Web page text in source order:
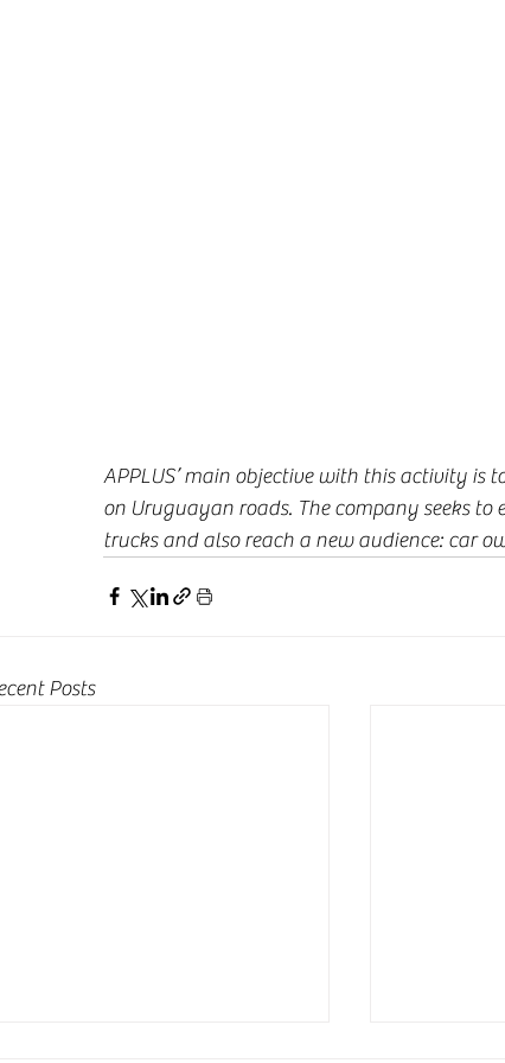
APPLUS’ main objective with this activity is
on Uruguayan roads. The company seeks to
trucks and also reach a new audience: car
Posts